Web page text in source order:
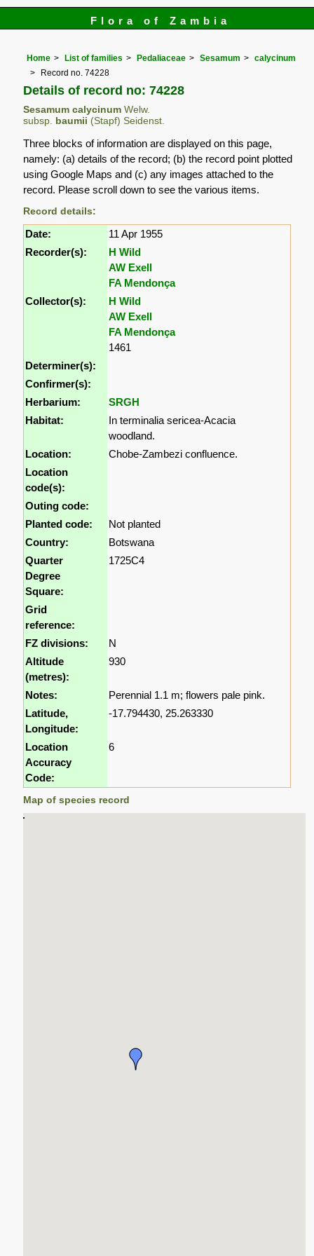
Flora of Zambia
Home List of families Pedaliaceae Sesamum
calycinum
Record no. 74228
Details of record no: 74228
Sesamum calycinum Welw.
subsp.
baumii (Stapf) Seidenst.
Three blocks of information are displayed on this page,
namely: (a) details of the record; (b) the record point plotted
using Google Maps and (c) any images attached to the
record. Please scroll down to see the various items.
Record details:
Date:
11 Apr 1955
Recorder(s):
H Wild
AW Exell
FA Mendonça
Collector(s):
H Wild
AW Exell
FA Mendonça
1461
Determiner(s):
Confirmer(s):
Herbarium:
SRGH
Habitat:
In terminalia sericea-Acacia
woodland.
Location:
Chobe-Zambezi confluence.
Location
code(s):
Outing code:
Planted code:
Not planted
Country:
Botswana
Quarter
Degree
Square:
1725C4
Grid
reference:
FZ divisions:
N
Altitude
(metres):
930
Notes:
Perennial 1.1 m; flowers pale pink.
Latitude,
Longitude:
-17.794430, 25.263330
Location
Accuracy
Code:
6
Map of species record